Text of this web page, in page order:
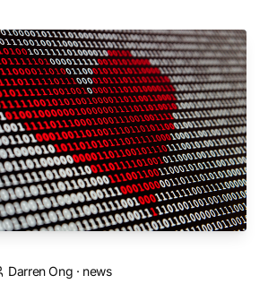
Darren Ong · news